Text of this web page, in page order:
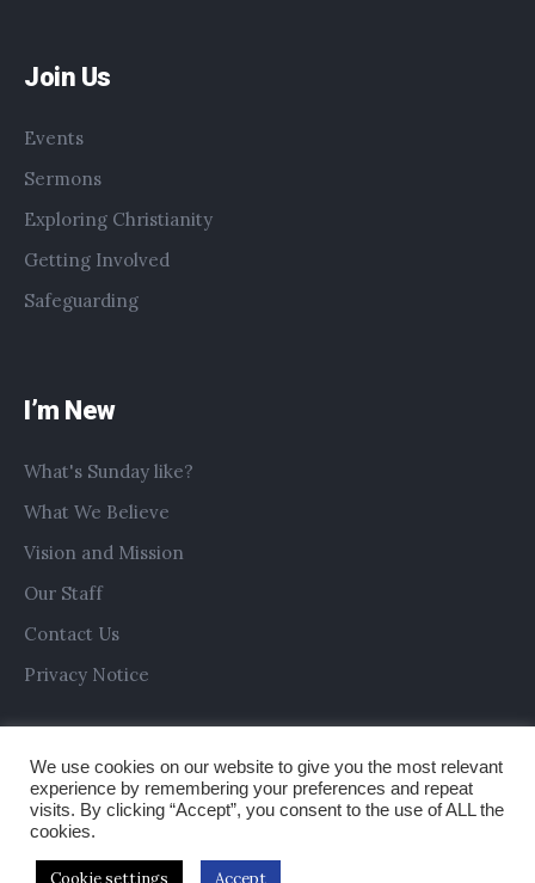
Join Us
Events
Sermons
Exploring Christianity
Getting Involved
Safeguarding
I’m New
What's Sunday like?
What We Believe
Vision and Mission
Our Staff
Contact Us
Privacy Notice
We use cookies on our website to give you the most relevant
experience by remembering your preferences and repeat
visits. By clicking “Accept”, you consent to the use of ALL the
cookies.
Cookie settings Accept